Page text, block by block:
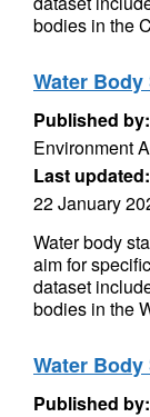
bodies in the
Water
Published by:
Environment
Last updated:
22 January
Water body
aim for
dataset
bodies in the
Water
Published by: